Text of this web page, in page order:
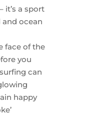
it’s a sport
and ocean
face of the
you
can
happy